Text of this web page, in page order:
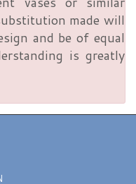
made will
and be of equal
is greatly